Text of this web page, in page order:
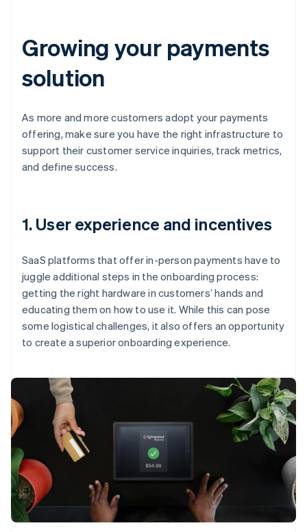
Growing your payments
solution
As more and more customers adopt your payments
offering, make sure you have the right infrastructure to
support their customer service inquiries, track metrics,
and define success.
1. User experience and incentives
SaaS platforms that offer in-person payments have to
juggle additional steps in the onboarding process:
getting the right hardware in customers’ hands and
educating them on how to use it. While this can pose
some logistical challenges, it also offers an opportunity
to create a superior onboarding experience.